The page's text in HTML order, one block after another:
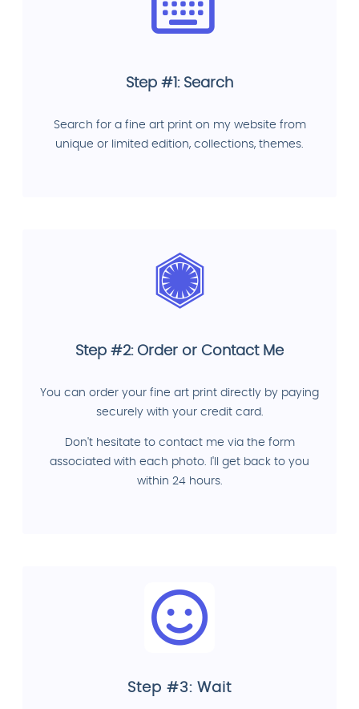
Step #1: Search
Search for a fine art print on my website from
unique or limited edition, collections, themes.
Step #2: Order or Contact Me
You can order your fine art print directly by paying
securely with your credit card.
Don't hesitate to contact me via the form
associated with each photo. I'll get back to you
within 24 hours.
Step #3: Wait